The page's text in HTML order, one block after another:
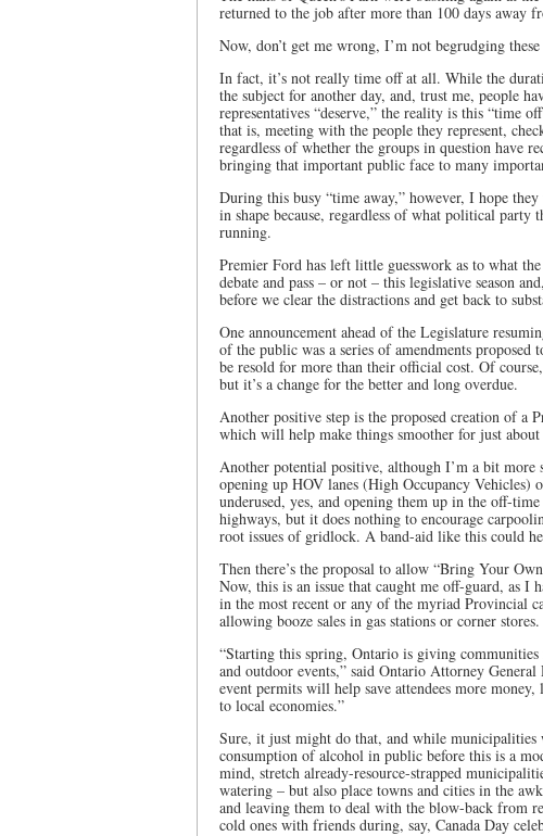
returned to the job after more than 100 days away
Now, don’t get me wrong, I’m not begrudging
In fact, it’s not really time off at all. While the
the subject for another day, and, trust me, people
representatives “deserve,” the reality is this “time
that is, meeting with the people they represent,
regardless of whether the groups in question have
bringing that important public face to many
During this busy “time away,” however, I hope
in shape because, regardless of what political party
running.
Premier Ford has left little guesswork as to what
debate and pass – or not – this legislative season
before we clear the distractions and get back to
One announcement ahead of the Legislature
of the public was a series of amendments
be resold for more than their official cost. Of
but it’s a change for the better and long overdue.
Another positive step is the proposed creation of a
which will help make things smoother for just
Another potential positive, although I’m a bit
opening up HOV lanes (High Occupancy Vehicles)
underused, yes, and opening them up in the off-
highways, but it does nothing to encourage
root issues of gridlock. A band-aid like this could
Then there’s the proposal to allow “Bring Your
Now, this is an issue that caught me off-guard, as I
in the most recent or any of the myriad Provincial
allowing booze sales in gas stations or corner stores.
“Starting this spring, Ontario is giving
and outdoor events,” said Ontario Attorney
event permits will help save attendees more
to local economies.”
Sure, it just might do that, and while municipalities
consumption of alcohol in public before this is a
mind, stretch already-resource-strapped
watering – but also place towns and cities in the
and leaving them to deal with the blow-back from
cold ones with friends during, say, Canada Day